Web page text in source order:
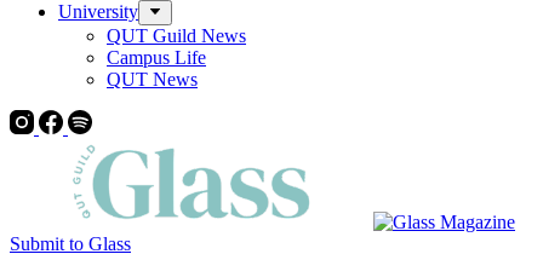
University
QUT Guild News
Campus Life
QUT News
Submit to Glass